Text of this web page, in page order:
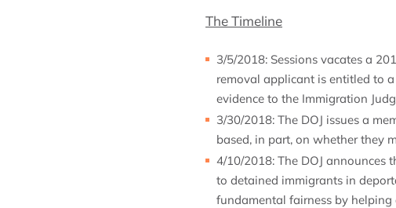
The Timeline
3/5/2018: Sessions vacates a
removal applicant is entitled to
evidence to the Immigration
3/30/2018: The DOJ issues a
based, in part, on whether they
4/10/2018: The DOJ
to detained immigrants in
fundamental fairness by